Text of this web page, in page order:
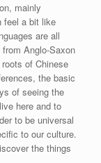
mainly
feel a bit like
are all
Anglo-Saxon
of Chinese
the basic
of seeing the
here and to
to be universal
to our culture.
the things